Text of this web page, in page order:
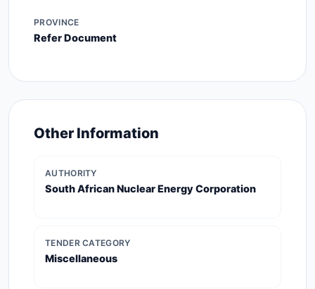
PROVINCE
Refer Document
Other Information
AUTHORITY
South African Nuclear Energy Corporation
TENDER CATEGORY
Miscellaneous